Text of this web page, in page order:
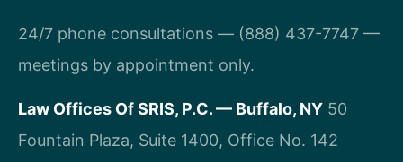
24/7 phone consultations — (888) 437-7747 —
meetings by appointment only.
Law Offices Of SRIS, P.C. — Buffalo, NY 50
Fountain Plaza, Suite 1400, Office No. 142